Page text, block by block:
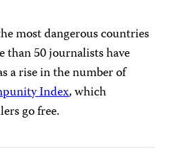
most dangerous countries
than 50 journalists have
a rise in the number of
Index, which
go free.